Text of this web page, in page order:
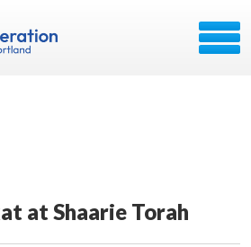
at Shaarie Torah